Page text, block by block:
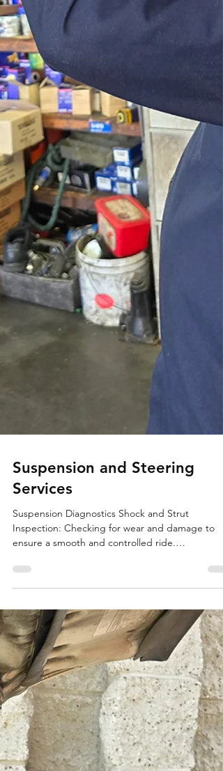
Suspension and Steering
Services
Suspension Diagnostics Shock and Strut
ensure a smooth and controlled ride.
Suspension...